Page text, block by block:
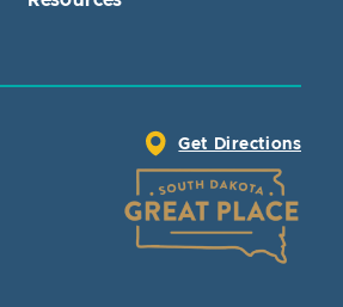
Get Directions